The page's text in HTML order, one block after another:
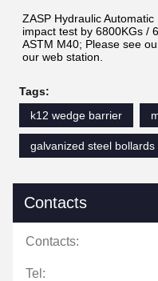
ZASP Hydraulic
impact test by 6800KGs /
ASTM M40; Please see
our web station.
Tags:
k12 wedge barrier
galvanized steel bollards
Contacts
Contacts:
Tel: